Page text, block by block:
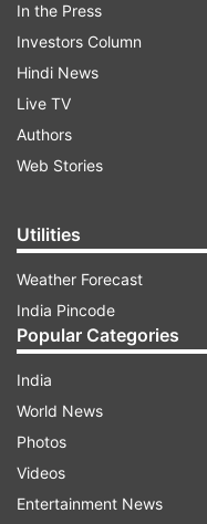
Read all the
indiatvnews.com and
Updates from
Follow
In the Press
Investors Column
Hindi News
Live TV
Authors
Web Stories
Utilities
Weather Forecast
India Pincode
Popular Categories
India
World News
Photos
Videos
Entertainment News